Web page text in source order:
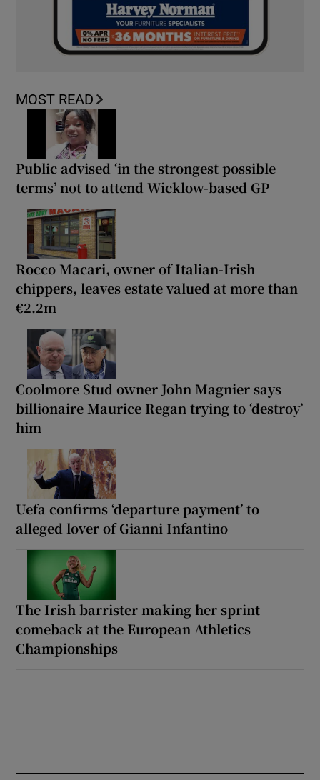
MOST READ
Public advised ‘in the strongest possible
terms’ not to attend Wicklow-based GP
Rocco Macari, owner of Italian-Irish
chippers, leaves estate valued at more than
€2.2m
Coolmore Stud owner John Magnier says
billionaire Maurice Regan trying to ‘destroy’
him
Uefa confirms ‘departure payment’ to
alleged lover of Gianni Infantino
The Irish barrister making her sprint
comeback at the European Athletics
Championships